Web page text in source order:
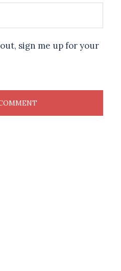
sign me up for your